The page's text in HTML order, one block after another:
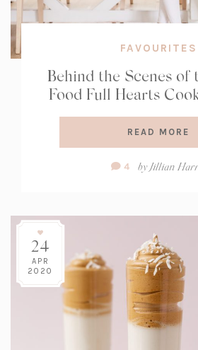
FAVOURITES
Behind the Scenes of
Food Full Hearts
READ MORE
Comment
4 byJillian
24
APR
2020